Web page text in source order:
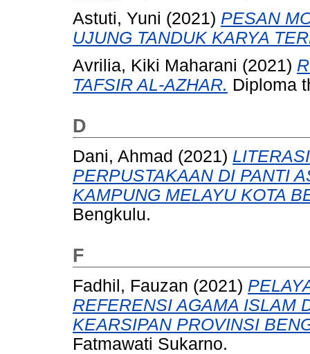
Astuti, Yuni (2021) PESAN
UJUNG TANDUK KARYA
Avrilia, Kiki Maharani (2021)
TAFSIR AL-AZHAR. Diploma
D
Dani, Ahmad (2021)
PERPUSTAKAAN DI PANTI
KAMPUNG MELAYU KOTA
Bengkulu.
F
Fadhil, Fauzan (2021)
REFERENSI AGAMA ISLAM
KEARSIPAN PROVINSI
Fatmawati Sukarno.